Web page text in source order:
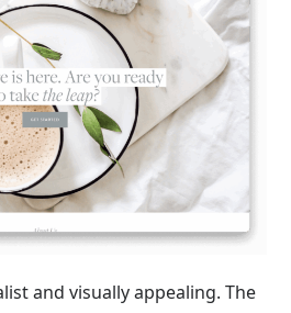
and visually appealing. The